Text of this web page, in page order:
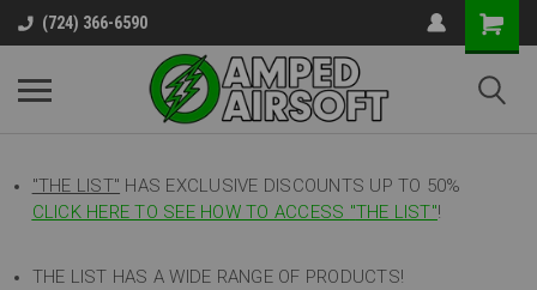
(724) 366-6590
"THE LIST" HAS EXCLUSIVE DISCOUNTS UP TO 50%
CLICK HERE TO SEE HOW TO ACCESS "THE LIST"!
THE LIST HAS A WIDE RANGE OF PRODUCTS!